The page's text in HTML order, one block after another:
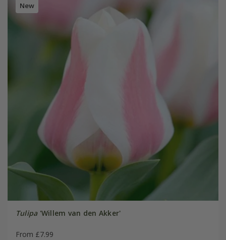
New
Tulipa'Willem van den Akker'
From £7.99